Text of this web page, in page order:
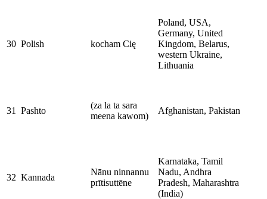
30 Polish kocham Cię
Poland, USA,
Germany, United
Kingdom, Belarus,
western Ukraine,
Lithuania
31 Pashto
(za la ta sara
meena kawom)
Afghanistan, Pakistan
32 Kannada
Nānu ninnannu
prītisuttēne
Karnataka, Tamil
Nadu, Andhra
Pradesh, Maharashtra
(India)